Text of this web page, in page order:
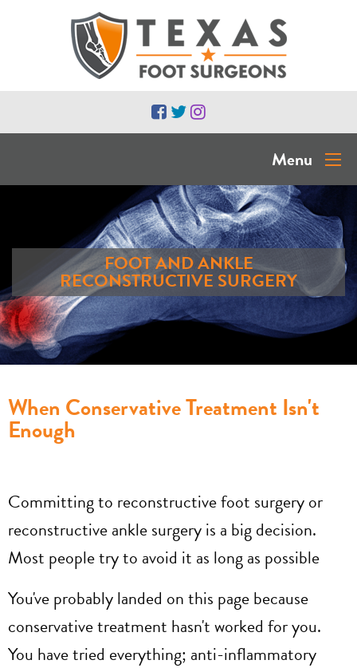
Menu
FOOT AND ANKLE
RECONSTRUCTIVE SURGERY
When Conservative Treatment Isn't
Enough
Committing to reconstructive foot surgery or
reconstructive ankle surgery is a big decision.
Most people try to avoid it as long as possible
You've probably landed on this page because
conservative treatment hasn't worked for you.
You have tried everything; anti-inflammatory